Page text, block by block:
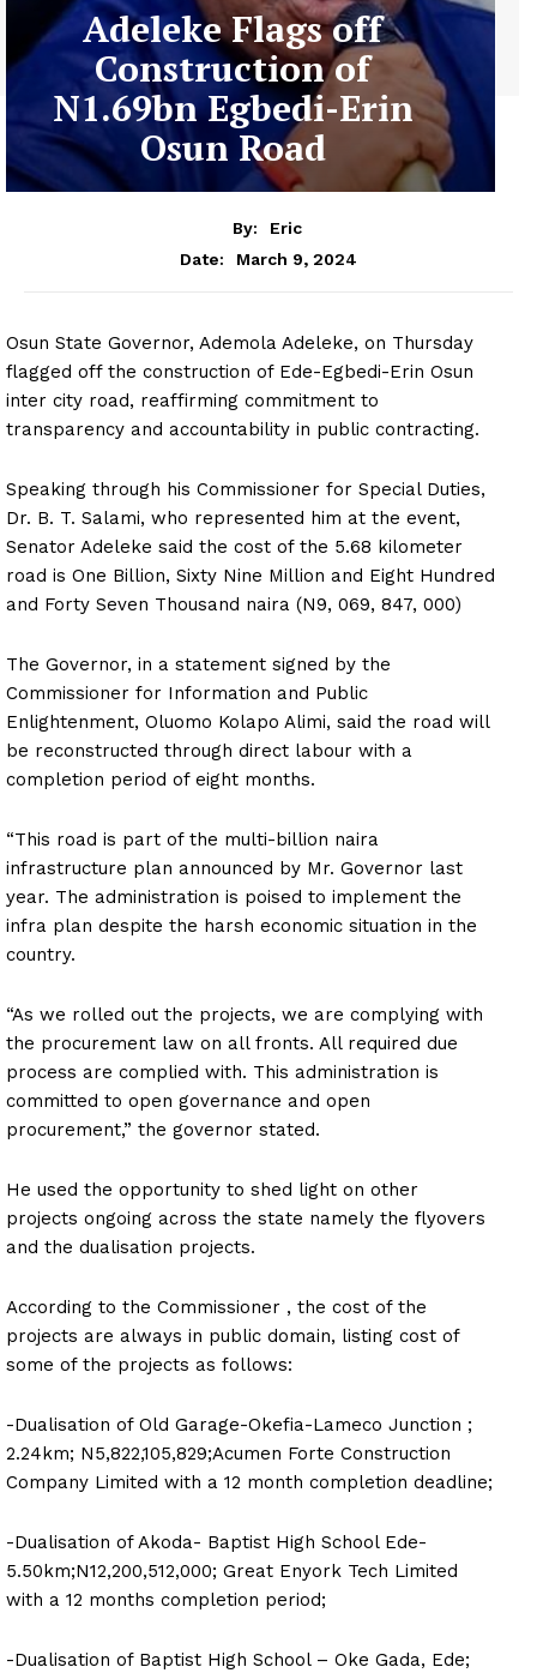
Adeleke Flags off
Construction of
N1.69bn Egbedi-Erin
Osun Road
By:
Eric
Date:
March 9, 2024
Osun State Governor, Ademola Adeleke, on Thursday
flagged off the construction of Ede-Egbedi-Erin Osun
inter city road, reaffirming commitment to
transparency and accountability in public contracting.
Speaking through his Commissioner for Special Duties,
Dr. B. T. Salami, who represented him at the event,
Senator Adeleke said the cost of the 5.68 kilometer
road is One Billion, Sixty Nine Million and Eight Hundred
and Forty Seven Thousand naira (N9, 069, 847, 000)
The Governor, in a statement signed by the
Commissioner for Information and Public
Enlightenment, Oluomo Kolapo Alimi, said the road will
be reconstructed through direct labour with a
completion period of eight months.
“This road is part of the multi-billion naira
infrastructure plan announced by Mr. Governor last
year. The administration is poised to implement the
infra plan despite the harsh economic situation in the
country.
“As we rolled out the projects, we are complying with
the procurement law on all fronts. All required due
process are complied with. This administration is
committed to open governance and open
procurement,” the governor stated.
He used the opportunity to shed light on other
projects ongoing across the state namely the flyovers
and the dualisation projects.
According to the Commissioner , the cost of the
projects are always in public domain, listing cost of
some of the projects as follows:
-Dualisation of Old Garage-Okefia-Lameco Junction ;
2.24km; N5,822,105,829;Acumen Forte Construction
Company Limited with a 12 month completion deadline;
-Dualisation of Akoda- Baptist High School Ede-
5.50km;N12,200,512,000; Great Enyork Tech Limited
with a 12 months completion period;
-Dualisation of Baptist High School – Oke Gada, Ede;